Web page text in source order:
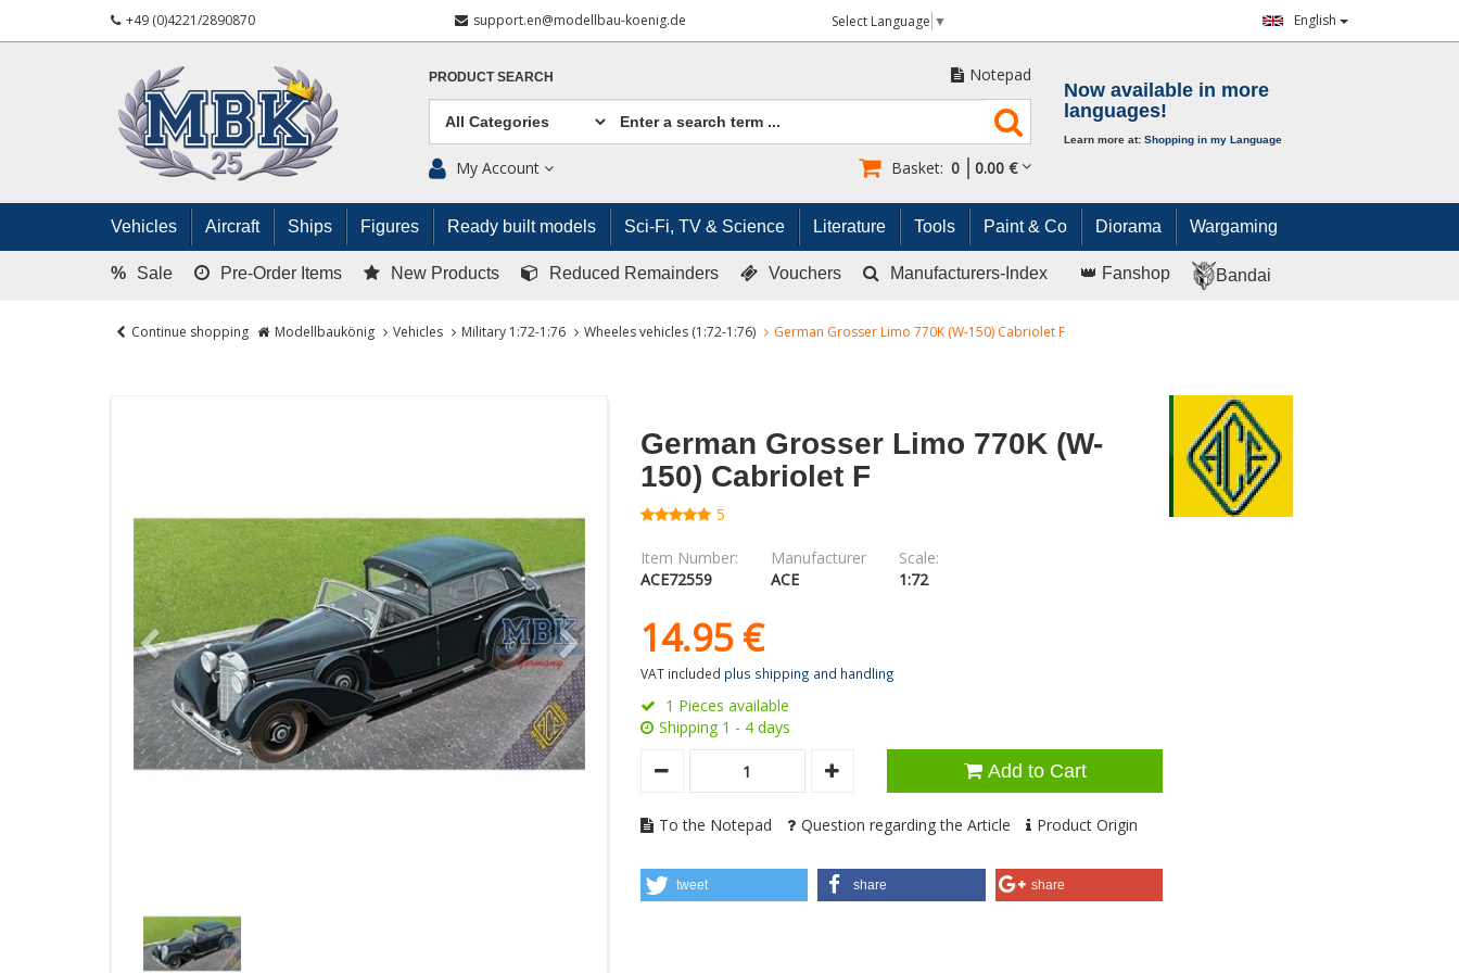
+49 (0)4221/2890870 support.en@modellbau-koenig.de Select Language ▼ English
PRODUCT SEARCH Notepad
My Account Basket: 0 0.00 €
Now available in more
languages!
Learn more at: Shopping in my Language
Vehicles Aircraft Ships Figures Ready built models Sci-Fi, TV & Science Literature Tools Paint & Co Diorama Wargaming
% Sale Pre-Order Items New Products Reduced Remainders Vouchers Manufacturers-Index 👑 Fanshop Bandai
Continue shopping Modellbaukönig Vehicles Military 1:72-1:76 Wheeles vehicles (1:72-1:76) German Grosser Limo 770K (W-150) Cabriolet F
German Grosser Limo 770K (W-
150) Cabriolet F
5
Item Number:
ACE72559
Manufacturer
ACE
Scale:
1:72
14.95 €
VAT included plus shipping and handling
1 Pieces available
Shipping 1 - 4 days
Add to Cart
To the Notepad Question regarding the Article Product Origin
tweet share share